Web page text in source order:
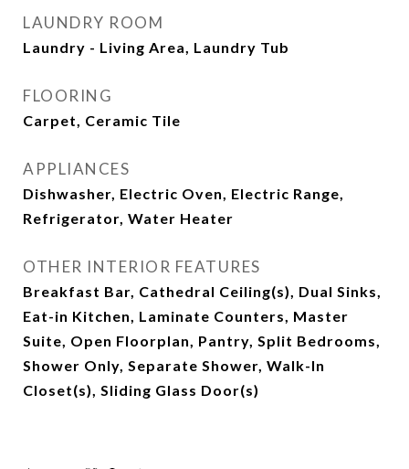
LAUNDRY ROOM
Laundry - Living Area, Laundry Tub
FLOORING
Carpet, Ceramic Tile
APPLIANCES
Dishwasher, Electric Oven, Electric Range,
Refrigerator, Water Heater
OTHER INTERIOR FEATURES
Breakfast Bar, Cathedral Ceiling(s), Dual Sinks,
Eat-in Kitchen, Laminate Counters, Master
Suite, Open Floorplan, Pantry, Split Bedrooms,
Shower Only, Separate Shower, Walk-In
Closet(s), Sliding Glass Door(s)